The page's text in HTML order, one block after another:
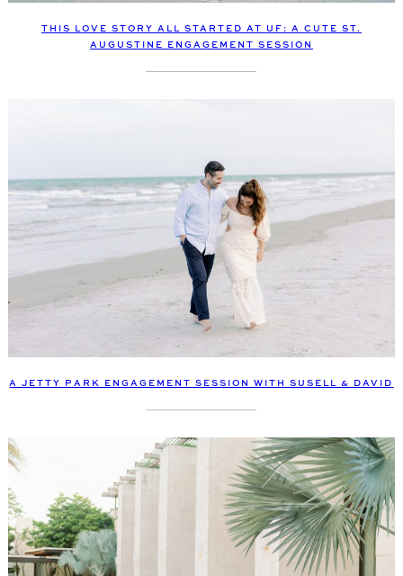
THIS LOVE STORY ALL STARTED AT UF: A CUTE ST.
AUGUSTINE ENGAGEMENT SESSION
A JETTY PARK ENGAGEMENT SESSION WITH SUSELL & DAVID